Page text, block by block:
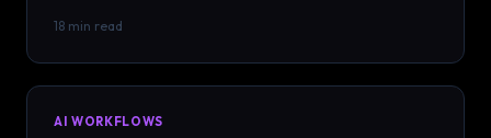
18 min read
AI WORKFLOWS